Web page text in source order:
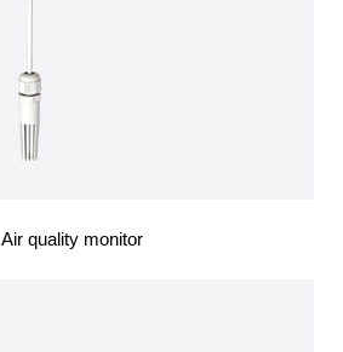
Air quality monitor